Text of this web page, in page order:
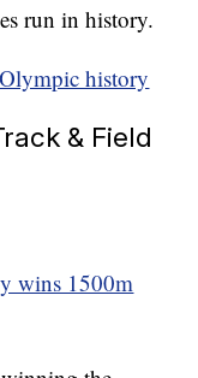
run in history.
history
& Field
wins 1500m